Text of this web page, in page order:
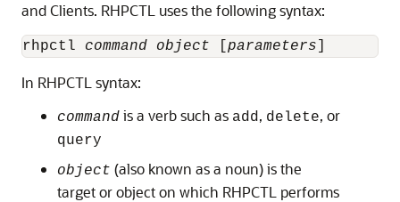
and Clients. RHPCTL uses the following syntax:
rhpctl command object parameters
In RHPCTL syntax:
command is a verb such as add, delete, or
query
object (also known as a noun) is the
target or object on which RHPCTL performs